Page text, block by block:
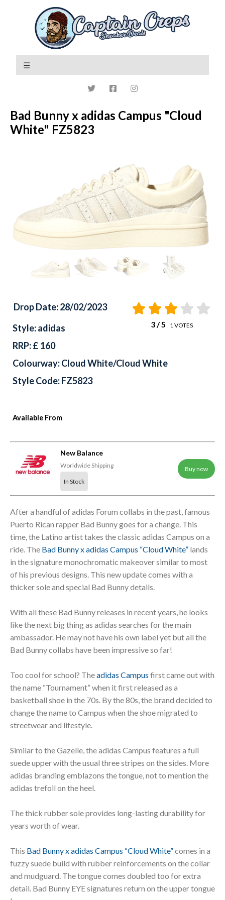
Bad Bunny x adidas Campus "Cloud
White" FZ5823
Available From
New Balance
Worldwide Shipping
In Stock
Buy now
Drop Date: 28/02/2023
3/ 5 1 VOTES
Style: adidas
RRP: £ 160
Colourway: Cloud White/Cloud White
Style Code: FZ5823
After a handful of adidas Forum collabs in the past, famous
Puerto Rican rapper Bad Bunny goes for a change. This
time, the Latino artist takes the classic adidas Campus on a
ride. The Bad Bunny x adidas Campus “Cloud White” lands
in the signature monochromatic makeover similar to most
of his previous designs. This new update comes with a
thicker sole and special Bad Bunny details.
With all these Bad Bunny releases in recent years, he looks
like the next big thing as adidas searches for the main
ambassador. He may not have his own label yet but all the
Bad Bunny collabs have been impressive so far!
Too cool for school? Theadidas Campus first came out with
the name “Tournament” when it first released as a
basketball shoe in the 70s. By the 80s, the brand decided to
change the name to Campus when the shoe migrated to
streetwear and lifestyle.
Similar to the Gazelle, the adidas Campus features a full
suede upper with the usual three stripes on the sides. More
adidas branding emblazons the tongue, not to mention the
adidas trefoil on the heel.
The thick rubber sole provides long-lasting durability for
years worth of wear.
This Bad Bunny x adidas Campus “Cloud White”comes in a
fuzzy suede build with rubber reinforcements on the collar
and mudguard. The tongue comes doubled too for extra
detail. Bad Bunny EYE signatures return on the upper tongue